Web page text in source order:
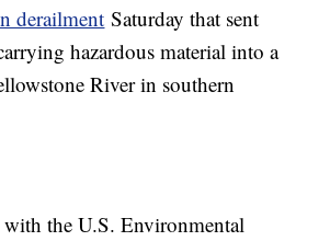
derailment Saturday that sent
hazardous material into a
River in southern
with the U.S. Environmental